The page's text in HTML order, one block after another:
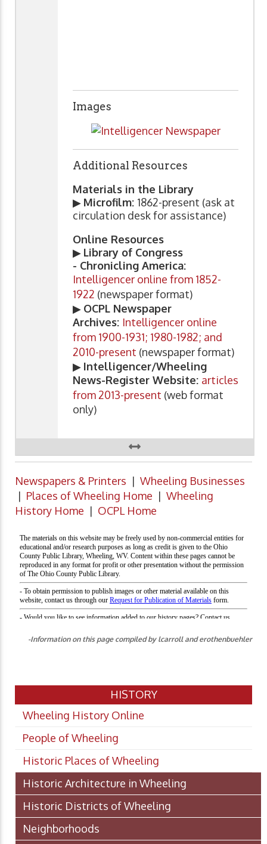
Images
Additional Resources
Materials in the Library
▶ Microfilm: 1862-present (ask at
circulation desk for assistance)
Online Resources
▶ Library of Congress
- Chronicling America:
Intelligencer online from 1852-
1922 (newspaper format)
▶ OCPL Newspaper
Archives: Intelligencer online
from 1900-1931; 1980-1982; and
2010-present (newspaper format)
▶ Intelligencer/Wheeling
News-Register Website: articles
from 2013-present (web format
only)
Newspapers & Printers | Wheeling Businesses
| Places of Wheeling Home | Wheeling
History Home | OCPL Home
-Information on this page compiled by lcarroll and erothenbuehler
HISTORY
Wheeling History Online
People of Wheeling
Historic Places of Wheeling
Historic Architecture in Wheeling
Historic Districts of Wheeling
Neighborhoods